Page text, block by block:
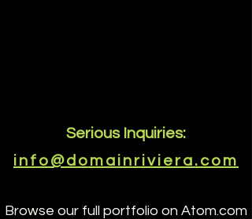
Serious Inquiries:
info@domainriviera.com
Browse our full portfolio on Atom.com